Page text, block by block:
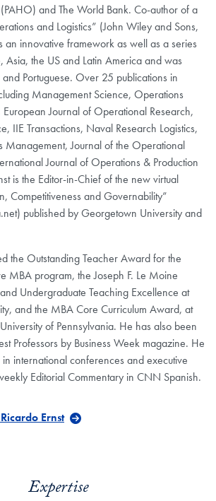
and The World Bank. Co-author of a
and Logistics” (John Wiley and Sons,
an innovative framework as well as a series
Asia, the US and Latin America and was
Portuguese. Over 25 publications in
Management Science, Operations
Journal of Operational Research,
IIE Transactions, Naval Research Logistics,
Management, Journal of the Operational
Journal of Operations & Production
is the Editor-in-Chief of the new virtual
Competitiveness and Governability”
published by Georgetown University and
the Outstanding Teacher Award for the
MBA program, the Joseph F. Le Moine
Undergraduate Teaching Excellence at
and the MBA Core Curriculum Award, at
of Pennsylvania. He has also been
Professors by Business Week magazine. He
international conferences and executive
Editorial Commentary in CNN Spanish.
Ernst
Expertise